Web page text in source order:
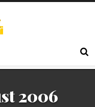
2006